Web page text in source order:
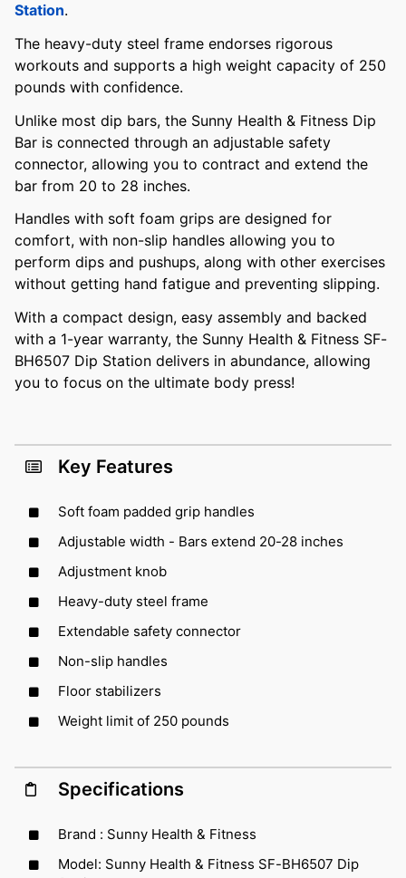
Station.
The heavy-duty steel frame endorses rigorous
workouts and supports a high weight capacity of 250
pounds with confidence.
Unlike most dip bars, the Sunny Health & Fitness Dip
Bar is connected through an adjustable safety
connector, allowing you to contract and extend the
bar from 20 to 28 inches.
Handles with soft foam grips are designed for
comfort, with non-slip handles allowing you to
perform dips and pushups, along with other exercises
without getting hand fatigue and preventing slipping.
With a compact design, easy assembly and backed
with a 1-year warranty, the Sunny Health & Fitness SF-
BH6507 Dip Station delivers in abundance, allowing
you to focus on the ultimate body press!
Key Features
Soft foam padded grip handles
Adjustable width - Bars extend 20-28 inches
Adjustment knob
Heavy-duty steel frame
Extendable safety connector
Non-slip handles
Floor stabilizers
Weight limit of 250 pounds
Specifications
Brand : Sunny Health & Fitness
Model: Sunny Health & Fitness SF-BH6507 Dip